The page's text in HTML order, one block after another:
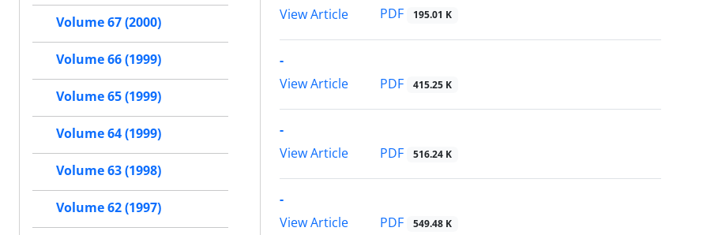
View Article
PDF 195.01 K
-
View Article
PDF 415.25 K
-
View Article
PDF 516.24 K
-
View Article
PDF 549.48 K
Volume 67 (2000)
Volume 66 (1999)
Volume 65 (1999)
Volume 64 (1999)
Volume 63 (1998)
Volume 62 (1997)